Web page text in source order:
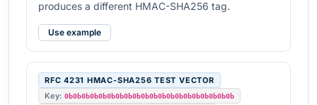
produces a different HMAC-SHA256 tag.
Use example
RFC 4231 HMAC-SHA256 TEST VECTOR
Key: 0b0b0b0b0b0b0b0b0b0b0b0b0b0b0b0b0b0b0b0b